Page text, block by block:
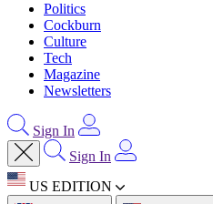
Politics
Cockburn
Culture
Tech
Magazine
Newsletters
Sign In
Sign In
US EDITION